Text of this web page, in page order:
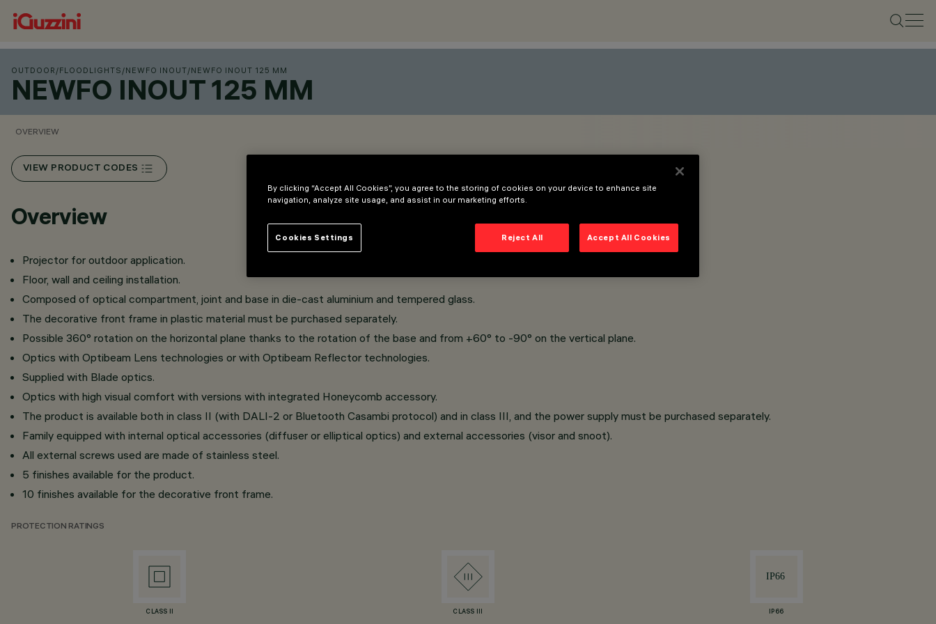
OUTDOOR /FLOODLIGHTS /NEWFO INOUT/NEWFO INOUT 125 MM
NEWFO INOUT 125 MM
OVERVIEW
VIEW PRODUCT CODES
Overview
Projector for outdoor application.
Floor, wall and ceiling installation.
Composed of optical compartment, joint and base in die-cast aluminium and tempered glass.
The decorative front frame in plastic material must be purchased separately.
Possible 360° rotation on the horizontal plane thanks to the rotation of the base and from +60° to -90° on the vertical plane.
Optics with Optibeam Lens technologies or with Optibeam Reflector technologies.
Supplied with Blade optics.
Optics with high visual comfort with versions with integrated Honeycomb accessory.
The product is available both in class II (with DALI-2 or Bluetooth Casambi protocol) and in class III, and the power supply must be purchased separately.
Family equipped with internal optical accessories (diffuser or elliptical optics) and external accessories (visor and snoot).
All external screws used are made of stainless steel.
5 finishes available for the product.
10 finishes available for the decorative front frame.
PROTECTION RATINGS
CLASS II CLASS III IP66
By clicking “Accept All Cookies”, you agree to the storing of cookies on your device to enhance site
navigation, analyze site usage, and assist in our marketing efforts.
Reject All Accept All Cookies
Cookies Settings